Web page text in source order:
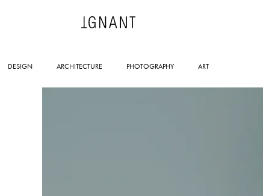
DESIGN ARCHITECTURE PHOTOGRAPHY ART